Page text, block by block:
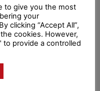
to give you the most
your
clicking “Accept All”,
cookies. However,
to provide a controlled